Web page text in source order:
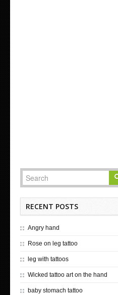
RECENT POSTS
Angry hand
Rose on leg tattoo
leg with tattoos
Wicked tattoo art on the hand
baby stomach tattoo